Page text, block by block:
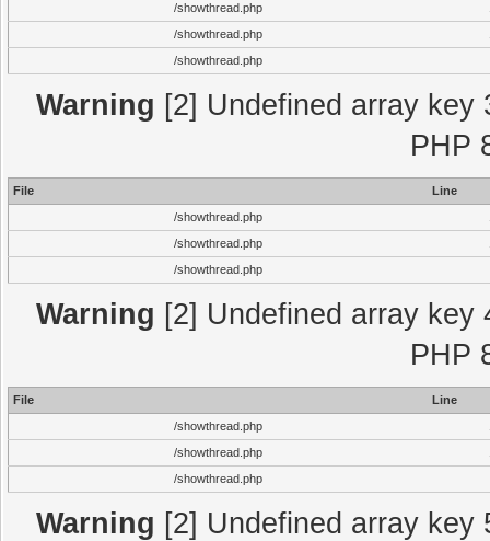
/showthread.php
/showthread.php
/showthread.php
Warning [2] Undefined array key
PHP
File
Line
/showthread.php
/showthread.php
/showthread.php
Warning [2] Undefined array key
PHP
File
Line
/showthread.php
/showthread.php
/showthread.php
Warning [2] Undefined array key